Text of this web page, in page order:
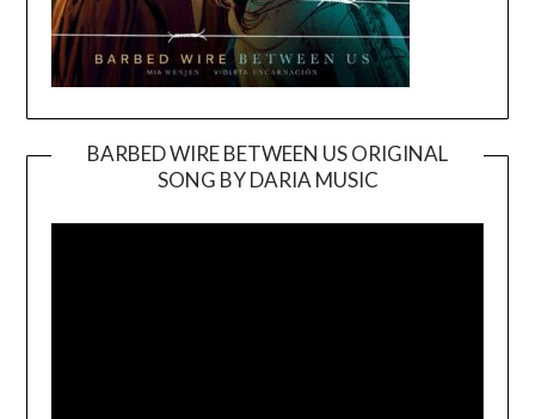
BARBED WIRE BETWEEN US ORIGINAL
SONG BY DARIA MUSIC
Player